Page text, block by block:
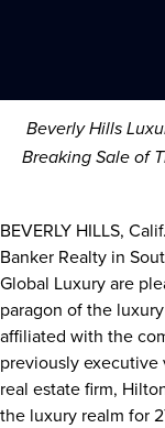
Beverly Hills
Breaking Sale of
BEVERLY HILLS, Calif.
Banker Realty in
Global Luxury are
paragon of the
affiliated with the
previously
real estate firm,
the luxury realm for